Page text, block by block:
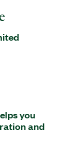
you
and